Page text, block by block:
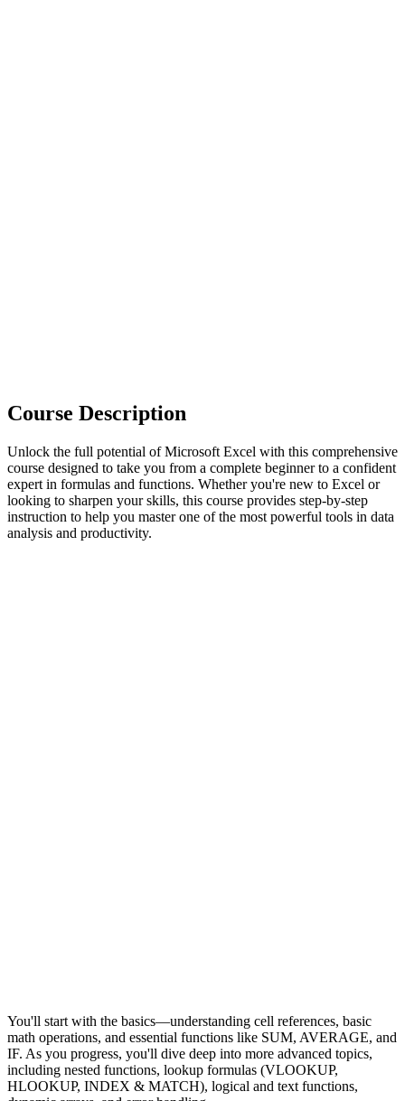
Course Description
Unlock the full potential of Microsoft Excel with this comprehensive
course designed to take you from a complete beginner to a confident
expert in formulas and functions. Whether you're new to Excel or
looking to sharpen your skills, this course provides step-by-step
instruction to help you master one of the most powerful tools in data
analysis and productivity.
You'll start with the basics—understanding cell references, basic
math operations, and essential functions like SUM, AVERAGE, and
IF. As you progress, you'll dive deep into more advanced topics,
including nested functions, lookup formulas (VLOOKUP,
HLOOKUP, INDEX & MATCH), logical and text functions,